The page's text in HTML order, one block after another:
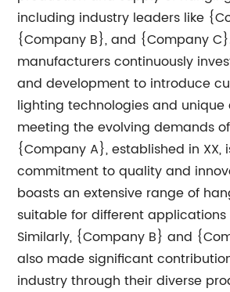
including industry leaders like
{Company B}, and {Company
manufacturers continuously
and development to introduce
lighting technologies and unique
meeting the evolving demands
{Company A}, established in XX,
commitment to quality and
boasts an extensive range of
suitable for different
Similarly, {Company B} and
also made significant
industry through their diverse